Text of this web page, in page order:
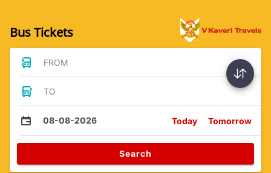
Bus Tickets
FROM
TO
08-08-2026 Today Tomorrow
Search